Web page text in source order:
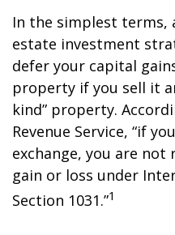
In the simplest terms,
estate investment
defer your capital
property if you sell it
kind” property.
Revenue Service, “if
exchange, you are
gain or loss under
Section 1031.”1